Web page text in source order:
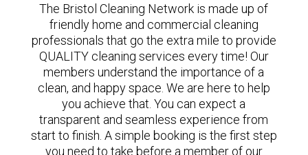
The Bristol Cleaning Network is made up of
friendly home and commercial cleaning
professionals that go the extra mile to provide
QUALITY cleaning services every time! Our
members understand the importance of a
clean, and happy space. We are here to help
you achieve that. You can expect a
transparent and seamless experience from
start to finish. A simple booking is the first step
you need to take before a member of our